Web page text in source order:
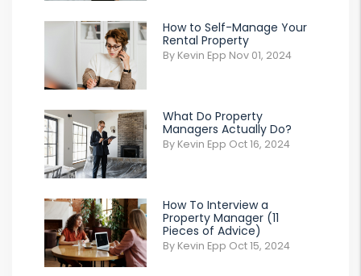
How to Self-Manage Your
Rental Property
By Kevin Epp Nov 01, 2024
What Do Property
Managers Actually Do?
By Kevin Epp Oct 16, 2024
How To Interview a
Property Manager (11
Pieces of Advice)
By Kevin Epp Oct 15, 2024